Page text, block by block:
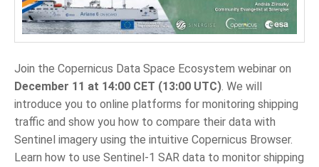
LANGUAGE
EN
SL
Join the Copernicus Data Space Ecosystem webinar on
December 11 at 14:00 CET (13:00 UTC) . We will
introduce you to online platforms for monitoring shipping
traffic and show you how to compare their data with
Sentinel imagery using the intuitive Copernicus Browser.
Learn how to use Sentinel-1 SAR data to monitor shipping